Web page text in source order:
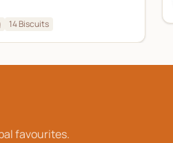
14Biscuits
favourites.